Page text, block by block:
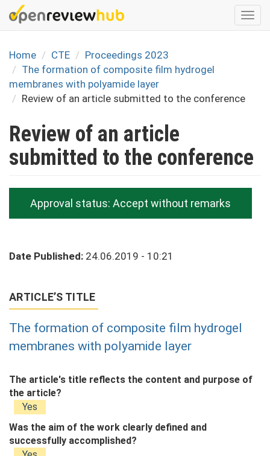
Skip
to
content
Home
CTE
Proceedings 2023
The formation of composite film hydrogel
membranes with polyamide layer
Review of an article submitted to the conference
Review of an article
submitted to the conference
Approval status: Accept without remarks
Date Published: 24.06.2019 - 10:21
ARTICLE’S TITLE
The formation of composite film hydrogel
membranes with polyamide layer
The article's title reflects the content and purpose of
the article?
Yes
Was the aim of the work clearly defined and
successfully accomplished?